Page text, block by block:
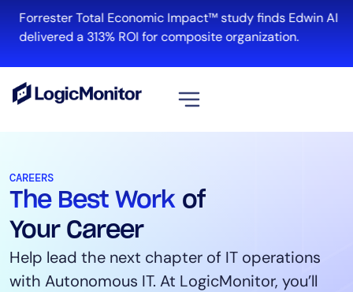
Forrester Total Economic Impact™ study finds Edwin AI
delivered a 313% ROI for composite organization.
CAREERS
The Best Work of
Your Career
Help lead the next chapter of IT operations
with Autonomous IT. At LogicMonitor, you’ll
Infrastructure
Cloud & Multi-Cloud
Log Management
Edwin AI